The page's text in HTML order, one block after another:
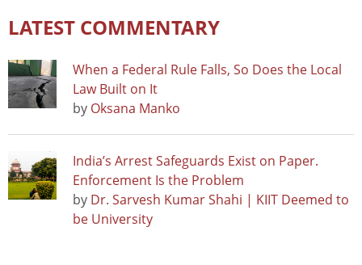
LATEST COMMENTARY
When a Federal Rule Falls, So Does the Local
Law Built on It
by Oksana Manko
India’s Arrest Safeguards Exist on Paper.
Enforcement Is the Problem
by Dr. Sarvesh Kumar Shahi | KIIT Deemed to
be University